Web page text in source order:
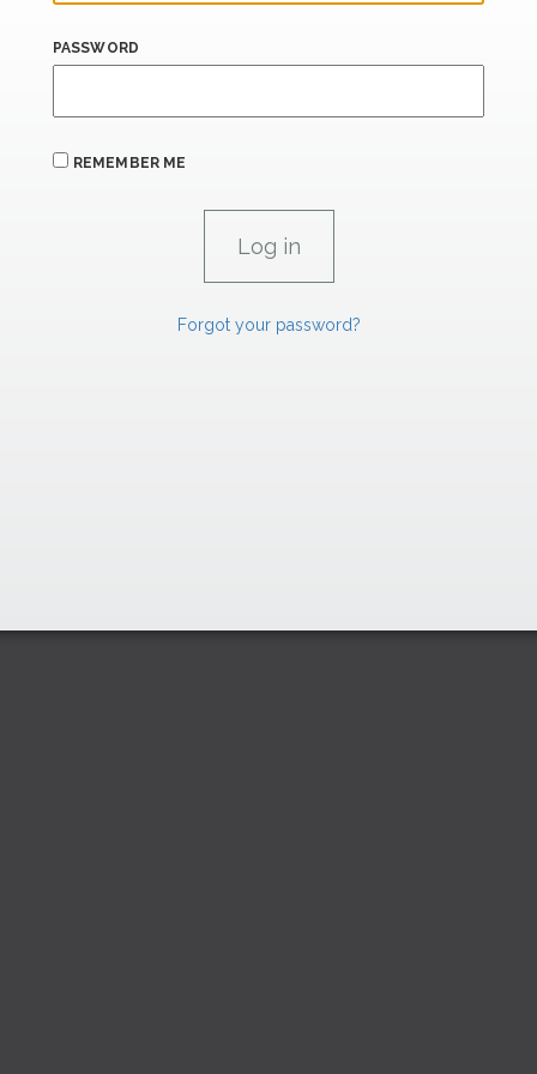
PASSWORD
REMEMBER ME
Forgot your password?